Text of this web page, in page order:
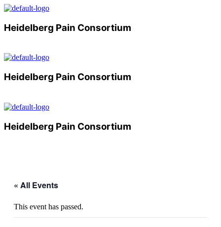
Heidelberg Pain Consortium
Heidelberg Pain Consortium
Heidelberg Pain Consortium
« All Events
This event has passed.